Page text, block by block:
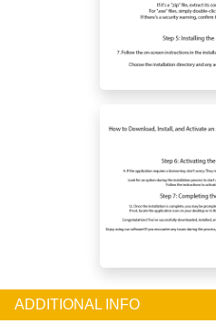
ADDITIONAL INFO